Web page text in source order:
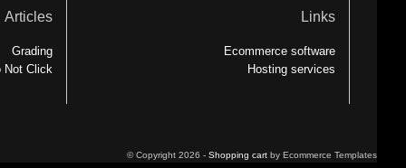
Articles
Grading
Not Click
Links
Ecommerce software
Hosting services
© Copyright 2026 - Shopping cart by Ecommerce Templates